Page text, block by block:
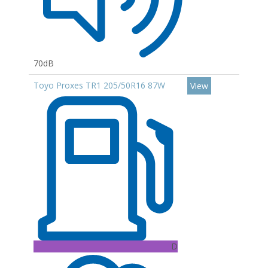
70dB
Toyo Proxes TR1 205/50R16 87W
D
View